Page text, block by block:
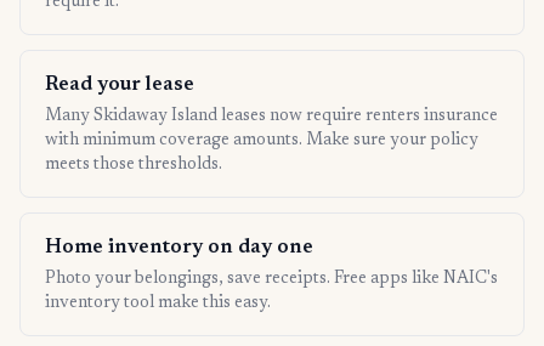
Read your lease
Many Skidaway Island leases now require renters insurance
with minimum coverage amounts. Make sure your policy
meets those thresholds.
Home inventory on day one
Photo your belongings, save receipts. Free apps like NAIC's
inventory tool make this easy.